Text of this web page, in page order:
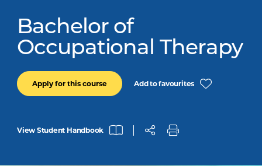
Bachelor of
Occupational Therapy
Apply for this course Add to favourites
View Student Handbook